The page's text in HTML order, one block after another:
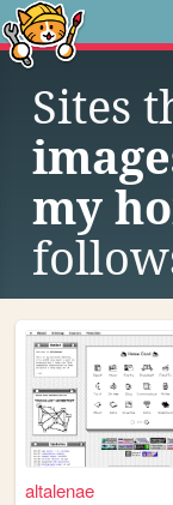
Sites
my
altalenae